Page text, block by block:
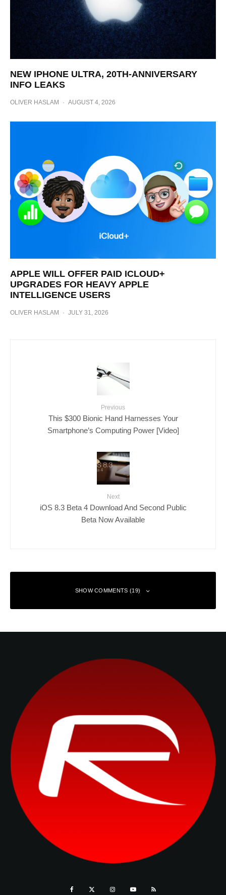
NEW IPHONE ULTRA, 20TH-ANNIVERSARY
INFO LEAKS
OLIVER HASLAM · AUGUST 4, 2026
APPLE WILL OFFER PAID ICLOUD+
UPGRADES FOR HEAVY APPLE
INTELLIGENCE USERS
OLIVER HASLAM · JULY 31, 2026
Previous
This $300 Bionic Hand Harnesses Your
Smartphone’s Computing Power [Video]
Next
iOS 8.3 Beta 4 Download And Second Public
Beta Now Available
SHOW COMMENTS (19)